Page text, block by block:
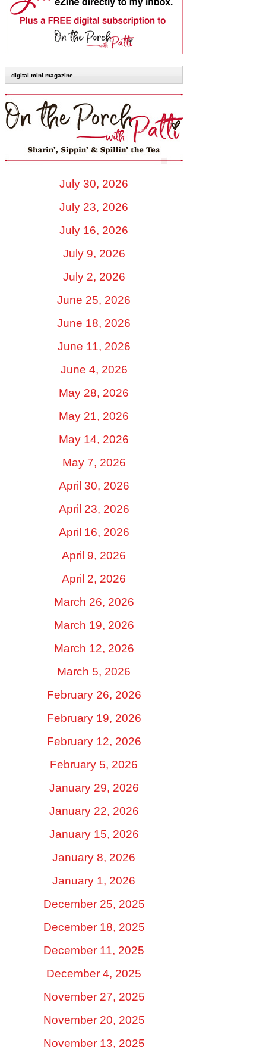
digital mini magazine
July 30, 2026
July 23, 2026
July 16, 2026
July 9, 2026
July 2, 2026
June 25, 2026
June 18, 2026
June 11, 2026
June 4, 2026
May 28, 2026
May 21, 2026
May 14, 2026
May 7, 2026
April 30, 2026
April 23, 2026
April 16, 2026
April 9, 2026
April 2, 2026
March 26, 2026
March 19, 2026
March 12, 2026
March 5, 2026
February 26, 2026
February 19, 2026
February 12, 2026
February 5, 2026
January 29, 2026
January 22, 2026
January 15, 2026
January 8, 2026
January 1, 2026
December 25, 2025
December 18, 2025
December 11, 2025
December 4, 2025
November 27, 2025
November 20, 2025
November 13, 2025